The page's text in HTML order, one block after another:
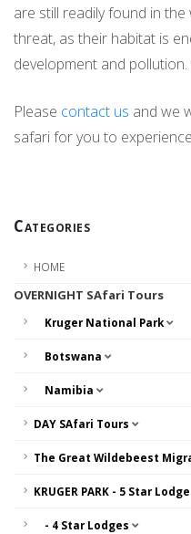
are still readily found in
threat, as their habitat is
development and
Please contact us and we
safari for you to
Categories
HOME
OVERNIGHT SAfari Tours
Kruger National Park
Botswana
Namibia
DAY SAfari Tours
The Great Wildebeest
KRUGER PARK - 5 Star
- 4 Star Lodges